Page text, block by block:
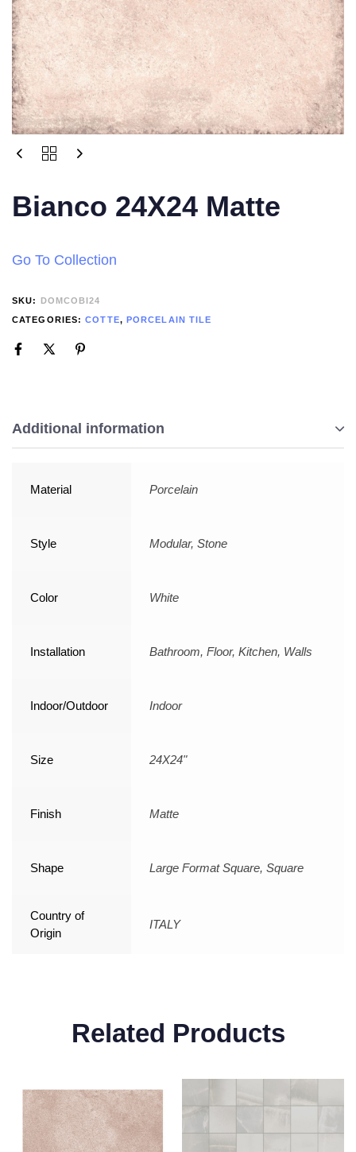
Bianco 24X24 Matte
Go To Collection
SKU:
DOMCOBI24
CATEGORIES:COTTE, PORCELAIN TILE
Additional information
Material Porcelain
Style Modular, Stone
Color White
Installation Bathroom, Floor, Kitchen, Walls
Indoor/Outdoor Indoor
Size 24X24"
Finish Matte
Shape Large Format Square, Square
Country of
Origin
ITALY
Related Products